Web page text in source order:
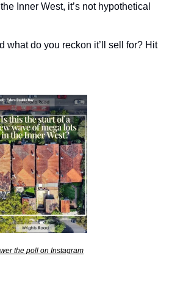
Inner West, it’s not hypothetical
what do you reckon it’ll sell for? Hit
the poll on Instagram